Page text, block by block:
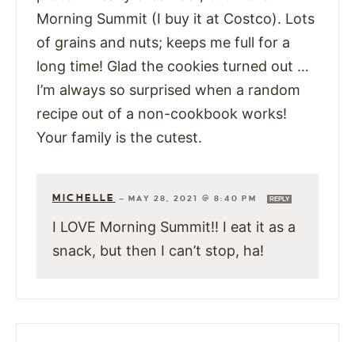
Morning Summit (I buy it at Costco). Lots
of grains and nuts; keeps me full for a
long time! Glad the cookies turned out …
I’m always so surprised when a random
recipe out of a non-cookbook works!
Your family is the cutest.
MICHELLE —MAY 28, 2021 @ 8:40 PM REPLY
I LOVE Morning Summit!! I eat it as a
snack, but then I can’t stop, ha!